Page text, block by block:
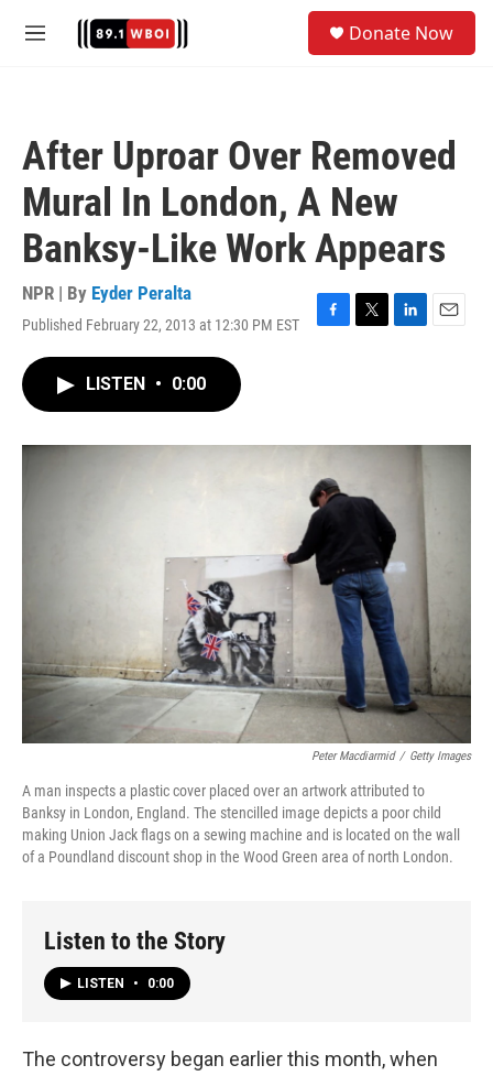
M
Donate Now
After Uproar Over Removed
Mural In London, A New
Banksy-Like Work Appears
NPR | By Eyder Peralta
Published February 22, 2013 at 12:30 PM EST
F
o
k
T
r
L
I
E
LISTEN • 0:00
Peter Macdiarmid / Getty Images
A man inspects a plastic cover placed over an artwork attributed to
Banksy in London, England. The stencilled image depicts a poor child
making Union Jack flags on a sewing machine and is located on the wall
of a Poundland discount shop in the Wood Green area of north London.
Listen to the Story
LISTEN • 0:00
The controversy began earlier this month, when